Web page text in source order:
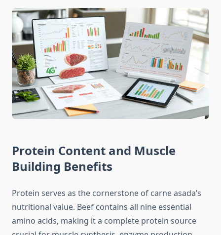
Protein Content and Muscle
Building Benefits
Protein serves as the cornerstone of carne asada’s
nutritional value. Beef contains all nine essential
amino acids, making it a complete protein source